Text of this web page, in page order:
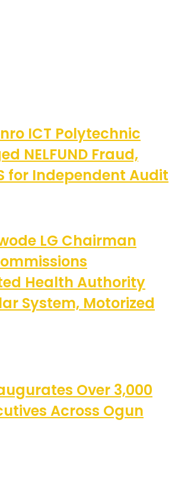
ICT Polytechnic
NELFUND Fraud,
for Independent Audit
LG Chairman
Health Authority
System, Motorized
Over 3,000
Across Ogun